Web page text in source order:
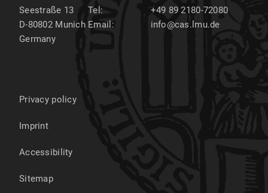
Seestraße 13
D-80802 Munich
Germany
Tel:
+49 89 2180-72080
Email:
info@cas.lmu.de
Privacy policy
Imprint
Accessibility
Sitemap